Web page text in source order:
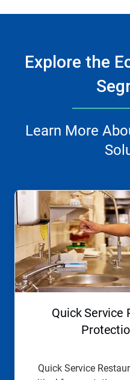
Explore the
Learn More
This
carousel.
Use
Next
and
Previous
buttons
to
Quick Service
Quick Service